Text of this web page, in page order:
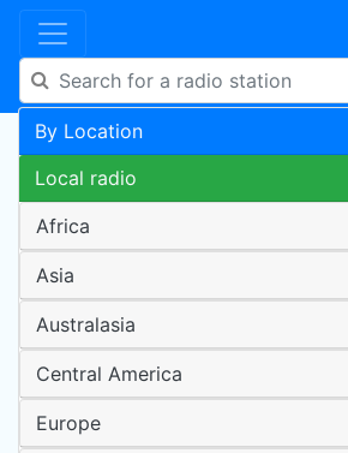
By Location
Local radio
Africa
Asia
Australasia
Central America
Europe